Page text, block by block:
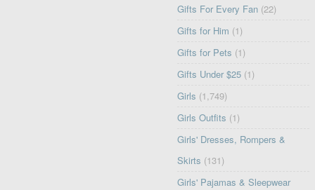
Gifts For Every Fan (22)
Gifts for Him (1)
Gifts for Pets (1)
Gifts Under $25 (1)
Girls (1,749)
Girls Outfits (1)
Girls' Dresses, Rompers &
Skirts (131)
Girls' Pajamas & Sleepwear